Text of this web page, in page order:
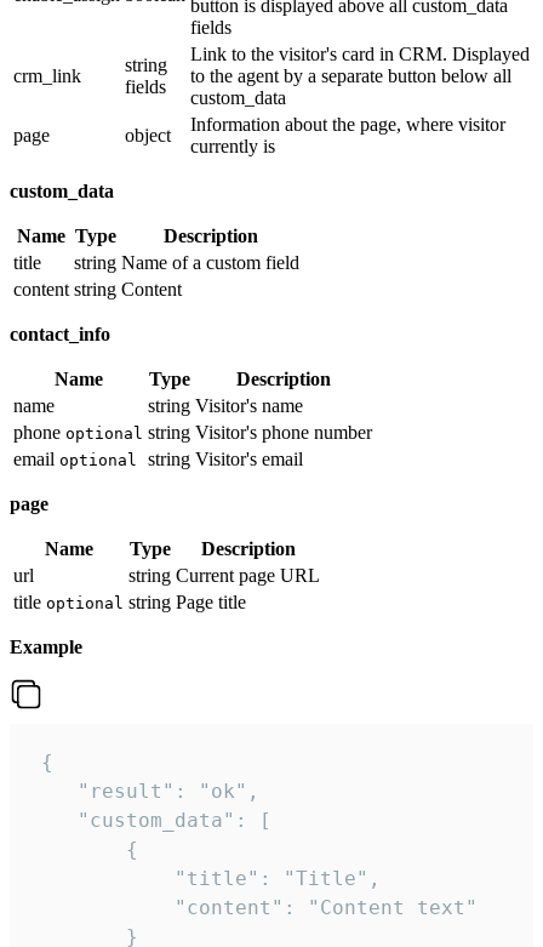
button is displayed above all custom_data
fields
crm_link
string
fields
Link to the visitor's card in CRM. Displayed
to the agent by a separate button below all
custom_data
page
object
Information about the page, where visitor
currently is
custom_data
Name Type
Description
title
string Name of a custom field
content string Content
contact_info
Name Type
Description
name
string Visitor's name
phone optional string Visitor's phone number
email optional string Visitor's email
page
Name Type
Description
url
string Current page URL
title optional string Page title
Example
{
    "result": "ok",
    "custom_data": [
        {
            "title": "Title",
            "content": "Content text"
        }